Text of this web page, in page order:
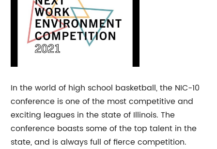
In the world of high school basketball, the NIC-10
conference is one of the most competitive and
exciting leagues in the state of Illinois. The
conference boasts some of the top talent in the
state, and is always full of fierce competition.